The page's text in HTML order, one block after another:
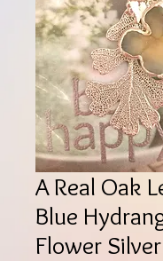
A Real Oak
Blue
Flower